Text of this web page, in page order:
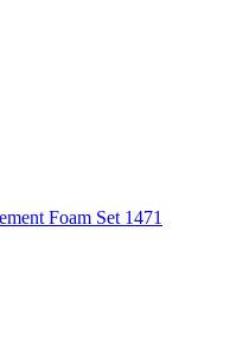
Foam Set 1471